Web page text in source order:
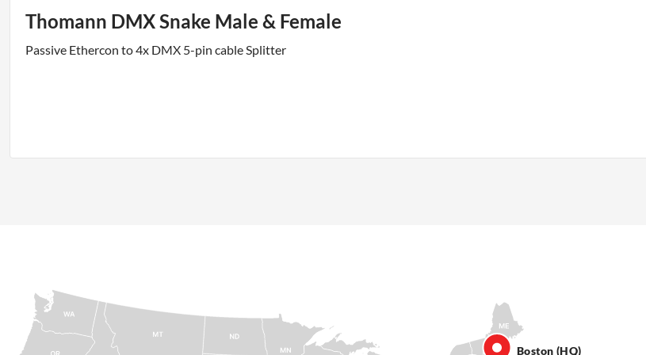
Thomann DMX Snake Male & Female
Passive Ethercon to 4x DMX 5-pin cable Splitter
Boston (HQ)